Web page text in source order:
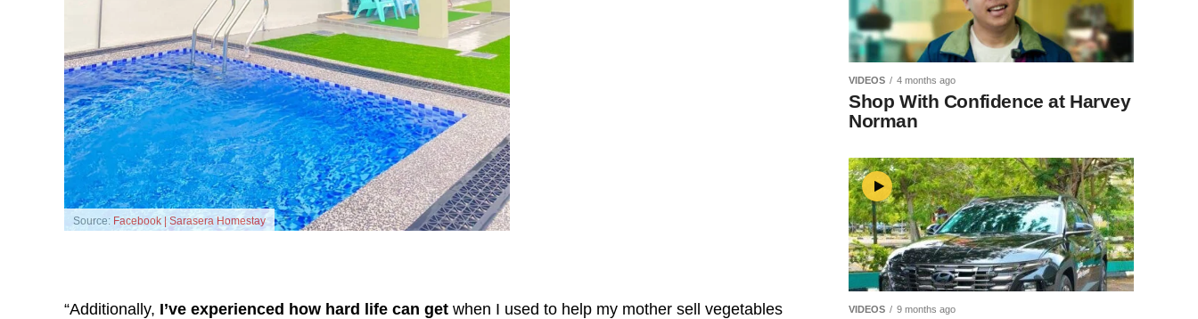
Source: Facebook | Sarasera Homestay
“Additionally, I’ve experienced how hard life can get when I used to help my mother sell vegetables
VIDEOS 4 months ago
Shop With Confidence at Harvey
Norman
VIDEOS 9 months ago